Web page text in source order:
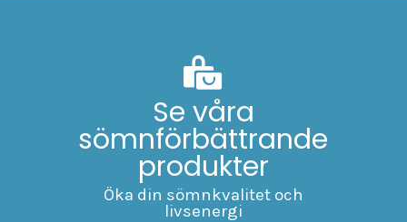
Se våra
sömnförbättrande
produkter
Öka din sömnkvalitet och
livsenergi